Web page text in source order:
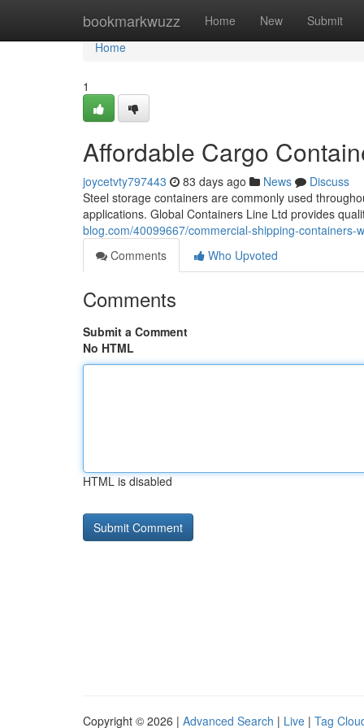
bookmarkwuzz Home New Submit
Home
Home
1
Affordable Cargo
joycetvty797443 83 days ago News
Discuss
Steel storage containers are commonly used
applications. Global Containers Line Ltd provides
blog.com/40099667/commercial-shipping-containers-
Comments
Who Upvoted
Comments
Submit a Comment
No HTML
HTML is disabled
Copyright © 2026 | Advanced Search | Live | Tag